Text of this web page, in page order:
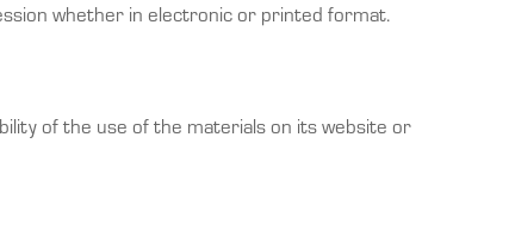
whether in electronic or printed format.
of the use of the materials on its website or